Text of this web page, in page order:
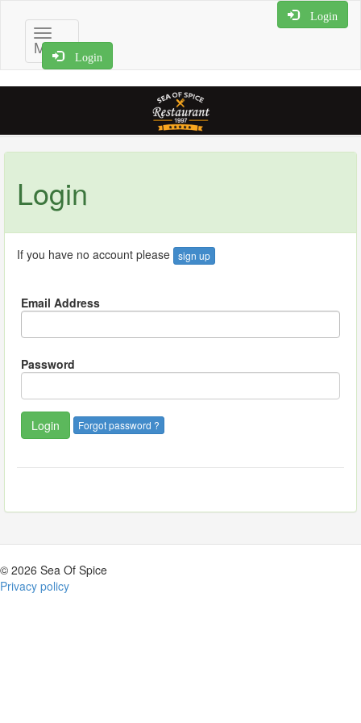
Toggle
navigation
Menu
Login
Login
Login
If you have no account please sign up
Email Address
Password
Forgot password ?
© 2026 Sea Of Spice
Privacy policy